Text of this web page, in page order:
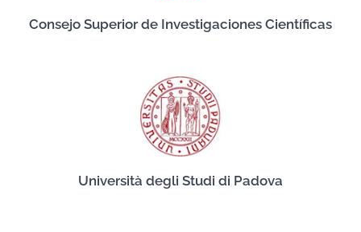
Consejo Superior de Investigaciones Científicas
Università degli Studi di Padova